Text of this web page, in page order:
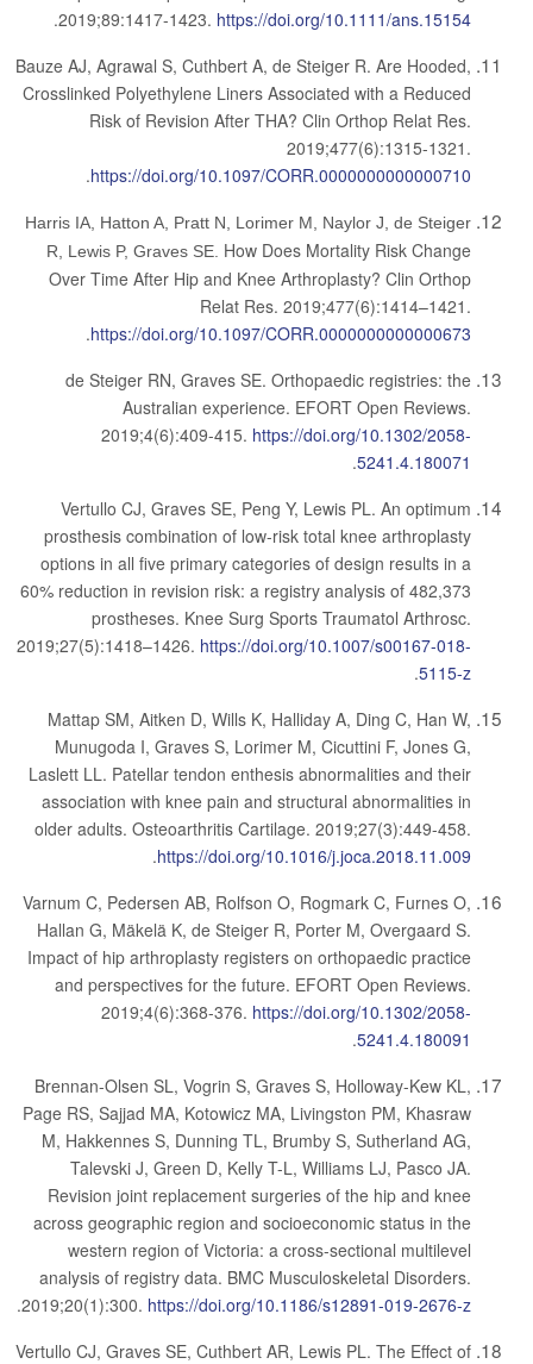
2019;89:1417-1423. https://doi.org/10.1111/ans.15154
.
Bauze AJ, Agrawal S, Cuthbert A, de Steiger R. Are Hooded,
Crosslinked Polyethylene Liners Associated with a Reduced
Risk of Revision After THA? Clin Orthop Relat Res.
2019;477(6):1315-1321.
https://doi.org/10.1097/CORR.0000000000000710
.
Harris IA, Hatton A, Pratt N, Lorimer M, Naylor J, de Steiger
R, Lewis P, Graves SE. How Does Mortality Risk Change
Over Time After Hip and Knee Arthroplasty? Clin Orthop
Relat Res. 2019;477(6):1414–1421.
https://doi.org/10.1097/CORR.0000000000000673
.
de Steiger RN, Graves SE. Orthopaedic registries: the
Australian experience. EFORT Open Reviews.
2019;4(6):409-415. https://doi.org/10.1302/2058-
5241.4.180071
.
Vertullo CJ, Graves SE, Peng Y, Lewis PL. An optimum
prosthesis combination of low-risk total knee arthroplasty
options in all five primary categories of design results in a
60% reduction in revision risk: a registry analysis of 482,373
prostheses. Knee Surg Sports Traumatol Arthrosc.
2019;27(5):1418–1426. https://doi.org/10.1007/s00167-018-
5115-z
.
Mattap SM, Aitken D, Wills K, Halliday A, Ding C, Han W,
Munugoda I, Graves S, Lorimer M, Cicuttini F, Jones G,
Laslett LL. Patellar tendon enthesis abnormalities and their
association with knee pain and structural abnormalities in
older adults. Osteoarthritis Cartilage. 2019;27(3):449-458.
https://doi.org/10.1016/j.joca.2018.11.009
.
Varnum C, Pedersen AB, Rolfson O, Rogmark C, Furnes O,
Hallan G, Mäkelä K, de Steiger R, Porter M, Overgaard S.
Impact of hip arthroplasty registers on orthopaedic practice
and perspectives for the future. EFORT Open Reviews.
2019;4(6):368-376. https://doi.org/10.1302/2058-
5241.4.180091
.
Brennan-Olsen SL, Vogrin S, Graves S, Holloway-Kew KL,
Page RS, Sajjad MA, Kotowicz MA, Livingston PM, Khasraw
M, Hakkennes S, Dunning TL, Brumby S, Sutherland AG,
Talevski J, Green D, Kelly T-L, Williams LJ, Pasco JA.
Revision joint replacement surgeries of the hip and knee
across geographic region and socioeconomic status in the
western region of Victoria: a cross-sectional multilevel
analysis of registry data. BMC Musculoskeletal Disorders.
2019;20(1):300. https://doi.org/10.1186/s12891-019-2676-z
.
Vertullo CJ, Graves SE, Cuthbert AR, Lewis PL. The Effect of